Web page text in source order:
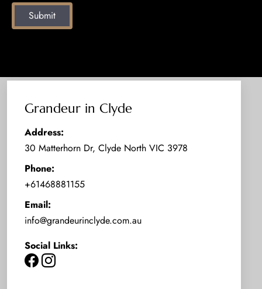
Submit
Grandeur in Clyde
Address:
30 Matterhorn Dr, Clyde North VIC 3978
Phone:
+61468881155
Email:
info@grandeurinclyde.com.au
Social Links: